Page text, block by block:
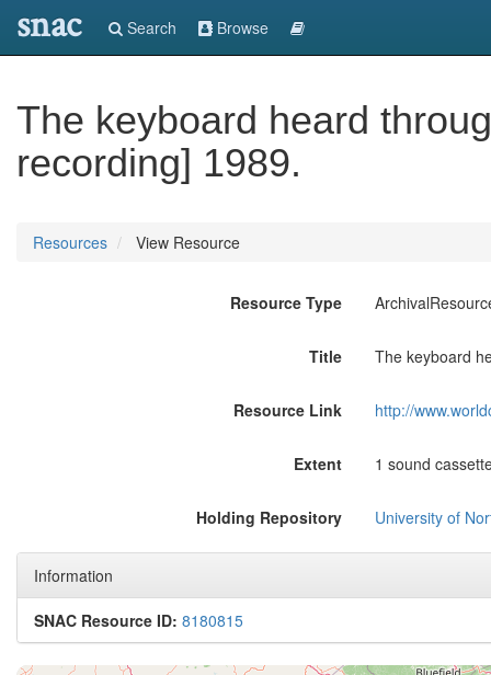
snac Search Browse
The keyboard heard
recording] 1989.
Resources View Resource
Resource Type
Title The keyboard
Resource Link http://
Extent 1 sound
Holding Repository University of
Information
SNAC Resource ID: 8180815